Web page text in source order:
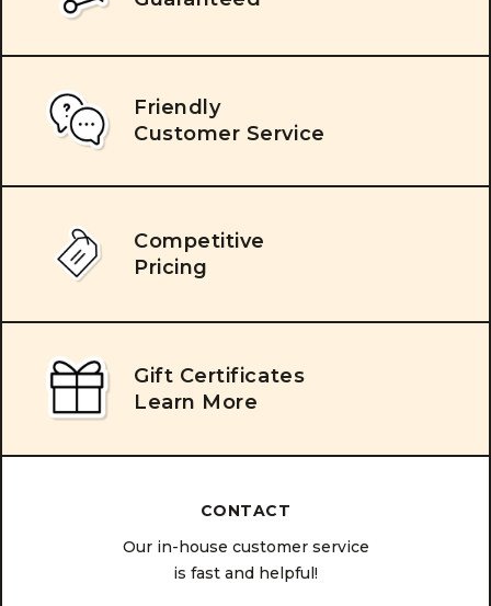
Friendly
Customer Service
Competitive
Pricing
Gift Certificates
Learn More
CONTACT
Our in-house customer service
is fast and helpful!